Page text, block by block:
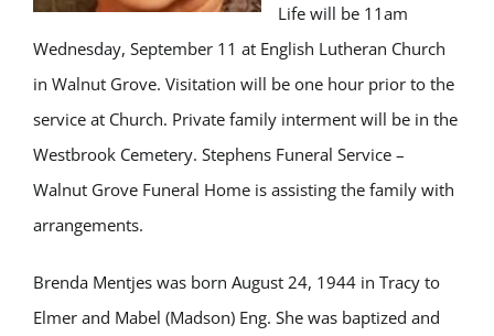
Life will be 11am
Wednesday, September 11 at English Lutheran Church
in Walnut Grove. Visitation will be one hour prior to the
service at Church. Private family interment will be in the
Westbrook Cemetery. Stephens Funeral Service –
Walnut Grove Funeral Home is assisting the family with
arrangements.
Brenda Mentjes was born August 24, 1944 in Tracy to
Elmer and Mabel (Madson) Eng. She was baptized and